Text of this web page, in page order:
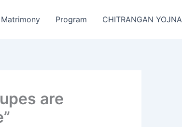
Matrimony Program CHITRANGAN YOJNA
are